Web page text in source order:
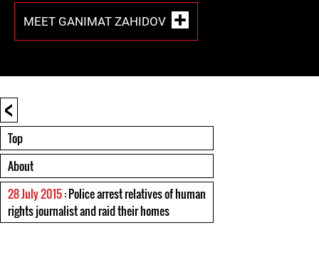
MEET GANIMAT ZAHIDOV
<
Top
About
28 July 2015: Police arrest relatives of human
rights journalist and raid their homes